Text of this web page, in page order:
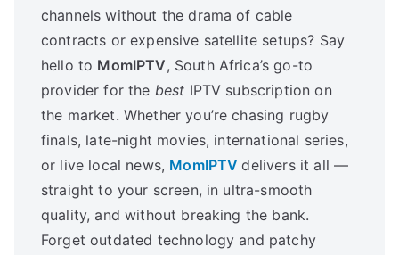
channels without the drama of cable
contracts or expensive satellite setups? Say
hello to MomIPTV, South Africa’s go-to
provider for the best IPTV subscription on
the market. Whether you’re chasing rugby
finals, late-night movies, international series,
or live local news, MomIPTVdelivers it all —
straight to your screen, in ultra-smooth
quality, and without breaking the bank.
Forget outdated technology and patchy